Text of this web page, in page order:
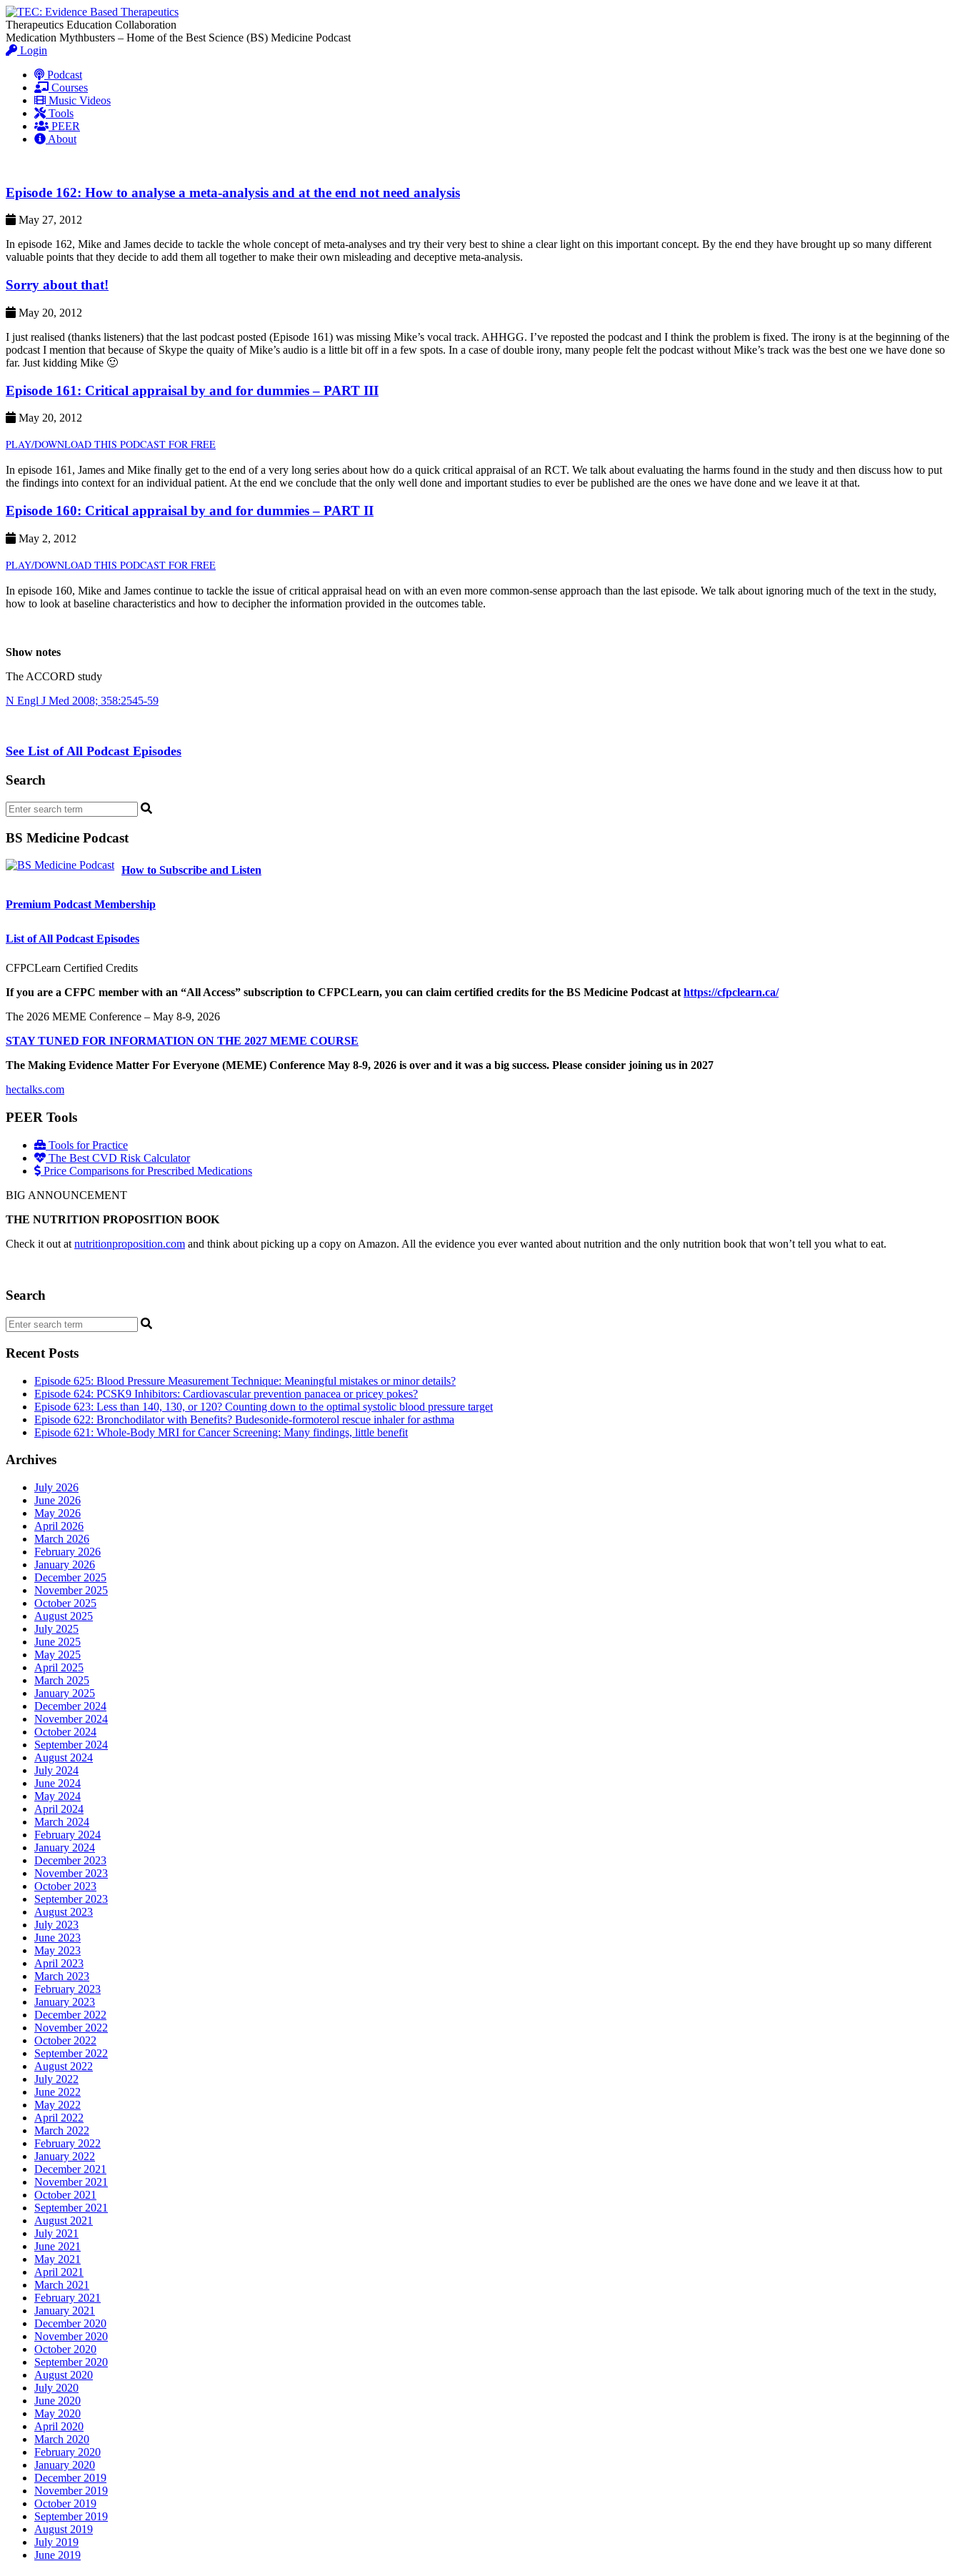
Therapeutics Education Collaboration
Medication Mythbusters – Home of the Best Science (BS) Medicine Podcast
Login
Podcast
Courses
Music Videos
Tools
PEER
About
Episode 162: How to analyse a meta-analysis and at the end not need analysis
May 27, 2012
In episode 162, Mike and James decide to tackle the whole concept of meta-analyses and try their very best to shine a clear light on this important concept. By the end they have brought up so many different
valuable points that they decide to add them all together to make their own misleading and deceptive meta-analysis.
Sorry about that!
May 20, 2012
I just realised (thanks listeners) that the last podcast posted (Episode 161) was missing Mike’s vocal track. AHHGG. I’ve reposted the podcast and I think the problem is fixed. The irony is at the beginning of the
podcast I mention that because of Skype the quaity of Mike’s audio is a little bit off in a few spots. In a case of double irony, many people felt the podcast without Mike’s track was the best one we have done so
far. Just kidding Mike 🙂
Episode 161: Critical appraisal by and for dummies – PART III
May 20, 2012
PLAY/DOWNLOAD THIS PODCAST FOR FREE
In episode 161, James and Mike finally get to the end of a very long series about how do a quick critical appraisal of an RCT. We talk about evaluating the harms found in the study and then discuss how to put
the findings into context for an individual patient. At the end we conclude that the only well done and important studies to ever be published are the ones we have done and we leave it at that.
Episode 160: Critical appraisal by and for dummies – PART II
May 2, 2012
PLAY/DOWNLOAD THIS PODCAST FOR FREE
In episode 160, Mike and James continue to tackle the issue of critical appraisal head on with an even more common-sense approach than the last episode. We talk about ignoring much of the text in the study,
how to look at baseline characteristics and how to decipher the information provided in the outcomes table.
Show notes
The ACCORD study
N Engl J Med 2008; 358:2545-59
See List of All Podcast Episodes
Search
BS Medicine Podcast
How to Subscribe and Listen
Premium Podcast Membership
List of All Podcast Episodes
CFPCLearn Certified Credits
If you are a CFPC member with an “All Access” subscription to CFPCLearn, you can claim certified credits for the BS Medicine Podcast at https://cfpclearn.ca/
The 2026 MEME Conference – May 8-9, 2026
STAY TUNED FOR INFORMATION ON THE 2027 MEME COURSE
The Making Evidence Matter For Everyone (MEME) Conference May 8-9, 2026 is over and it was a big success. Please consider joining us in 2027
hectalks.com
PEER Tools
Tools for Practice
The Best CVD Risk Calculator
Price Comparisons for Prescribed Medications
BIG ANNOUNCEMENT
THE NUTRITION PROPOSITION BOOK
Check it out at nutritionproposition.com and think about picking up a copy on Amazon. All the evidence you ever wanted about nutrition and the only nutrition book that won’t tell you what to eat.
Search
Recent Posts
Episode 625: Blood Pressure Measurement Technique: Meaningful mistakes or minor details?
Episode 624: PCSK9 Inhibitors: Cardiovascular prevention panacea or pricey pokes?
Episode 623: Less than 140, 130, or 120? Counting down to the optimal systolic blood pressure target
Episode 622: Bronchodilator with Benefits? Budesonide-formoterol rescue inhaler for asthma
Episode 621: Whole-Body MRI for Cancer Screening: Many findings, little benefit
Archives
July 2026
June 2026
May 2026
April 2026
March 2026
February 2026
January 2026
December 2025
November 2025
October 2025
August 2025
July 2025
June 2025
May 2025
April 2025
March 2025
January 2025
December 2024
November 2024
October 2024
September 2024
August 2024
July 2024
June 2024
May 2024
April 2024
March 2024
February 2024
January 2024
December 2023
November 2023
October 2023
September 2023
August 2023
July 2023
June 2023
May 2023
April 2023
March 2023
February 2023
January 2023
December 2022
November 2022
October 2022
September 2022
August 2022
July 2022
June 2022
May 2022
April 2022
March 2022
February 2022
January 2022
December 2021
November 2021
October 2021
September 2021
August 2021
July 2021
June 2021
May 2021
April 2021
March 2021
February 2021
January 2021
December 2020
November 2020
October 2020
September 2020
August 2020
July 2020
June 2020
May 2020
April 2020
March 2020
February 2020
January 2020
December 2019
November 2019
October 2019
September 2019
August 2019
July 2019
June 2019